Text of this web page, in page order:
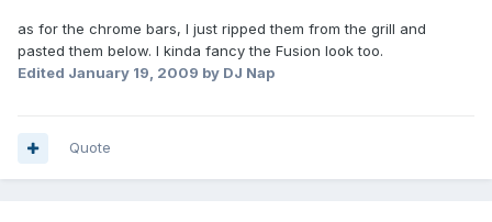
as for the chrome bars, I just ripped them from the grill and
pasted them below. I kinda fancy the Fusion look too.
Edited January 19, 2009 by DJ Nap
Quote